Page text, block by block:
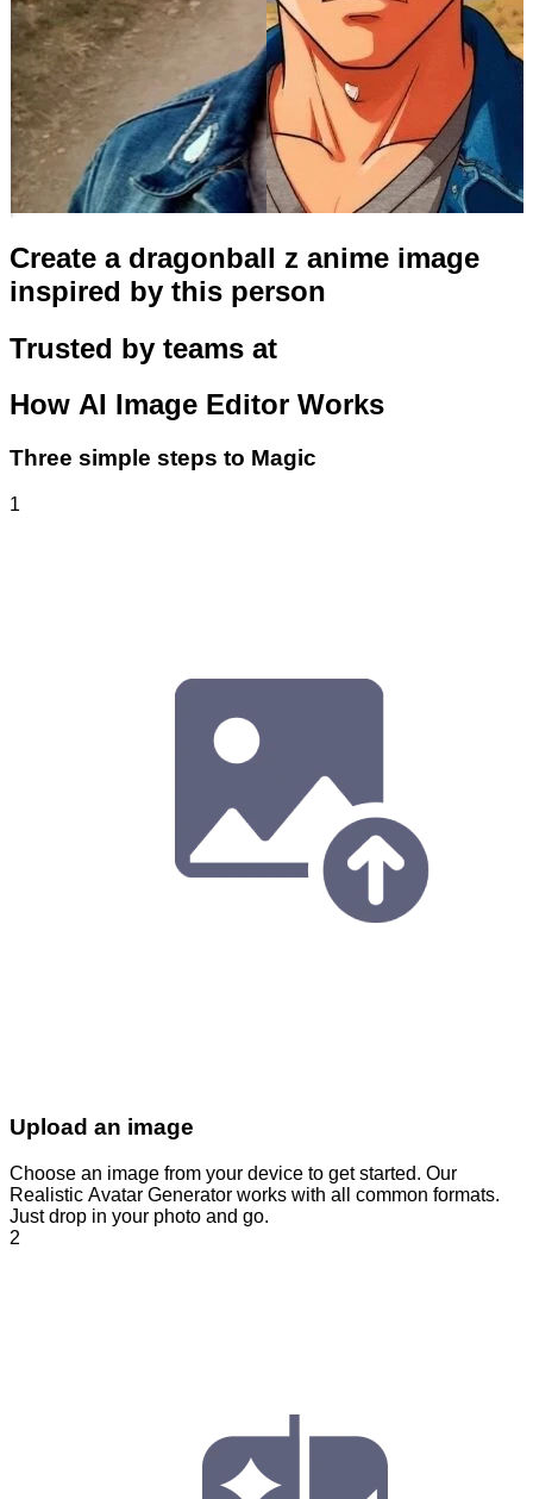
Create a dragonball z anime image
inspired by this person
Trusted by teams at
How AI Image Editor Works
Three simple steps to Magic
1
Upload an image
Choose an image from your device to get started. Our
Realistic Avatar Generator works with all common formats.
Just drop in your photo and go.
2